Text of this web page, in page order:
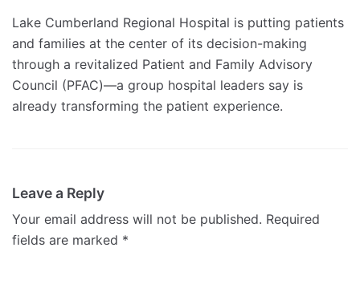
Lake Cumberland Regional Hospital is putting patients
and families at the center of its decision-making
through a revitalized Patient and Family Advisory
Council (PFAC)—a group hospital leaders say is
already transforming the patient experience.
Leave a Reply
Your email address will not be published. Required
fields are marked *